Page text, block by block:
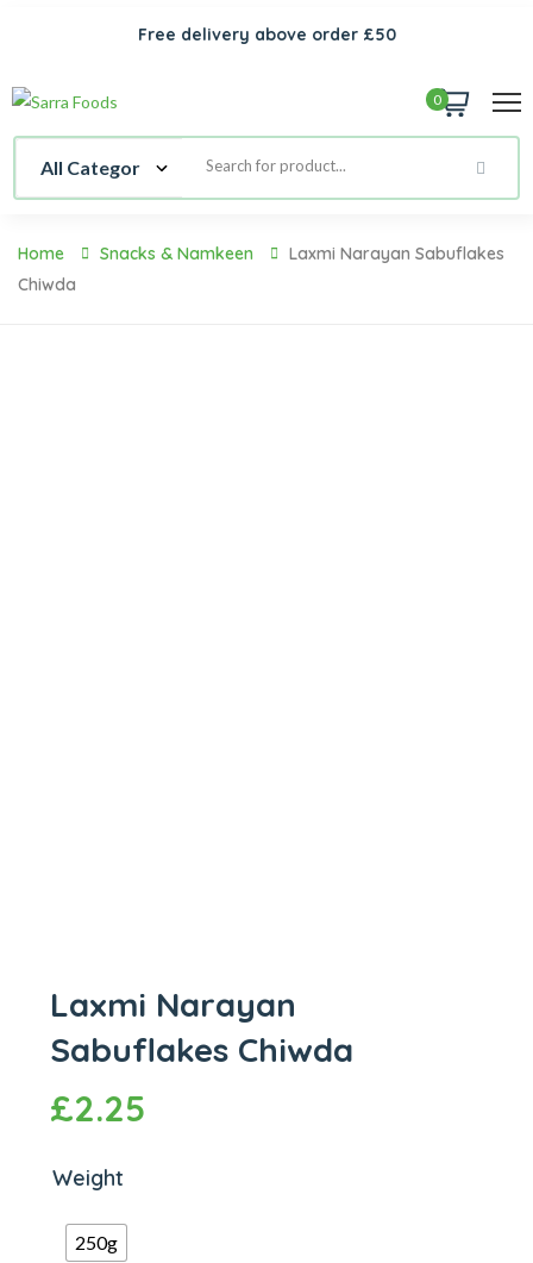
Free delivery above order £50
0
Home Snacks & Namkeen
Laxmi Narayan Sabuflakes
Chiwda
Laxmi Narayan
Sabuflakes Chiwda
£2.25
Weight
250g